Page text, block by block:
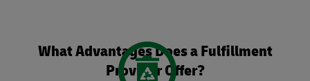
What Advantages Does a Fulfillment
Provider Offer?